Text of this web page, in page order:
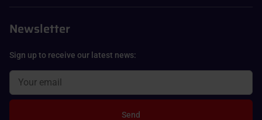
Newsletter
Sign up to receive our latest news:
Send